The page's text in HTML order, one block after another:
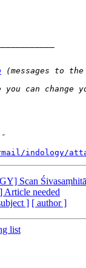
Scan Śivasaṃhitā
needed
] [ author ]
list